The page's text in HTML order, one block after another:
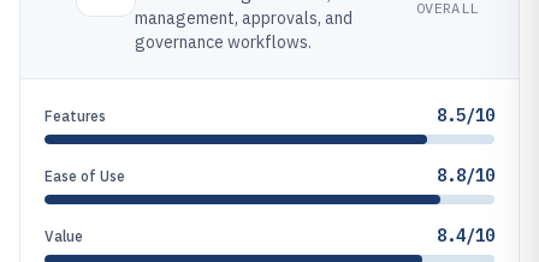
management, approvals, and
governance workflows.
OVERALL
Features 8.5/10
Ease of Use 8.8/10
Value 8.4/10